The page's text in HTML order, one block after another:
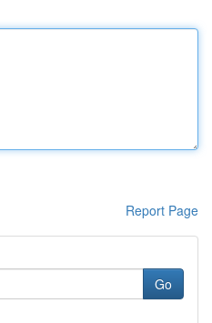
Report Page
Go